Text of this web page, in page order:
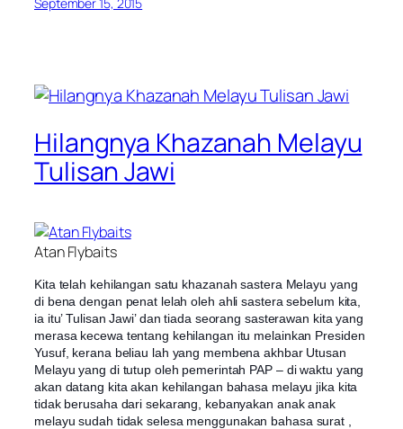
Hilangnya Khazanah Melayu
Tulisan Jawi
Atan Flybaits
Kita telah kehilangan satu khazanah sastera Melayu yang
di bena dengan penat lelah oleh ahli sastera sebelum kita,
ia itu’ Tulisan Jawi’ dan tiada seorang sasterawan kita yang
merasa kecewa tentang kehilangan itu melainkan Presiden
Yusuf, kerana beliau lah yang membena akhbar Utusan
Melayu yang di tutup oleh pemerintah PAP – di waktu yang
akan datang kita akan kehilangan bahasa melayu jika kita
tidak berusaha dari sekarang, kebanyakan anak anak
melayu sudah tidak selesa menggunakan bahasa surat ,